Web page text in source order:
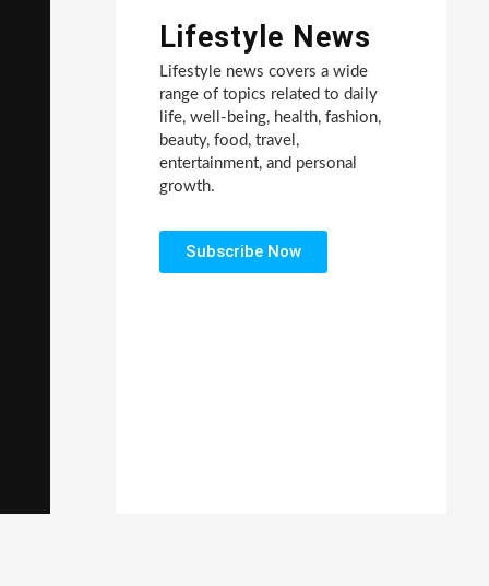
Lifestyle News
Lifestyle news covers a wide
range of topics related to daily
life, well-being, health, fashion,
beauty, food, travel,
entertainment, and personal
growth.
Subscribe Now